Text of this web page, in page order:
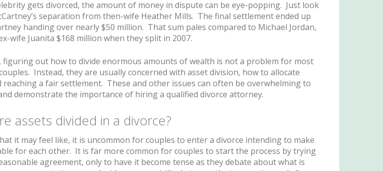
gets divorced, the amount of money in dispute can be eye-popping. Just look
separation from then-wife Heather Mills. The final settlement ended up
handing over nearly $50 million. That sum pales compared to Michael Jordan,
wife Juanita $168 million when they split in 2007.
figuring out how to divide enormous amounts of wealth is not a problem for most
Instead, they are usually concerned with asset division, how to allocate
reaching a fair settlement. These and other issues can often be overwhelming to
demonstrate the importance of hiring a qualified divorce attorney.
assets divided in a divorce?
it may feel like, it is uncommon for couples to enter a divorce intending to make
for each other. It is far more common for couples to start the process by trying
agreement, only to have it become tense as they debate about what is